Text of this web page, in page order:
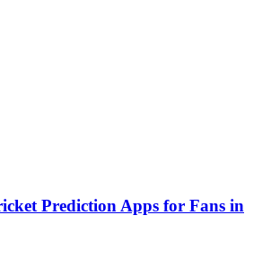
Prediction Apps for Fans in